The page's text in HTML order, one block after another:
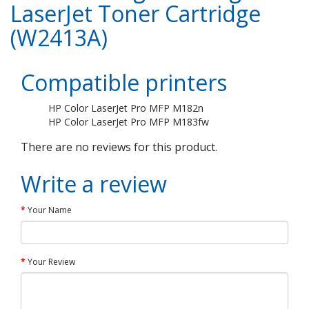
LaserJet Toner Cartridge
(W2413A)
Compatible printers
HP Color LaserJet Pro MFP M182n
HP Color LaserJet Pro MFP M183fw
There are no reviews for this product.
Write a review
Your Name
Your Review